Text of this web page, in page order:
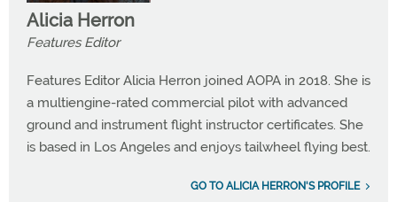
Alicia Herron
Features Editor
Features Editor Alicia Herron joined AOPA in 2018. She is
a multiengine-rated commercial pilot with advanced
ground and instrument flight instructor certificates. She
is based in Los Angeles and enjoys tailwheel flying best.
GO TO ALICIA HERRON'S PROFILE